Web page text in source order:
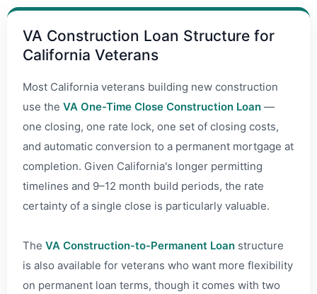
VA Construction Loan Structure for
California Veterans
Most California veterans building new construction
use the VA One-Time Close Construction Loan —
one closing, one rate lock, one set of closing costs,
and automatic conversion to a permanent mortgage at
completion. Given California's longer permitting
timelines and 9–12 month build periods, the rate
certainty of a single close is particularly valuable.
The VA Construction-to-Permanent Loan structure
is also available for veterans who want more flexibility
on permanent loan terms, though it comes with two